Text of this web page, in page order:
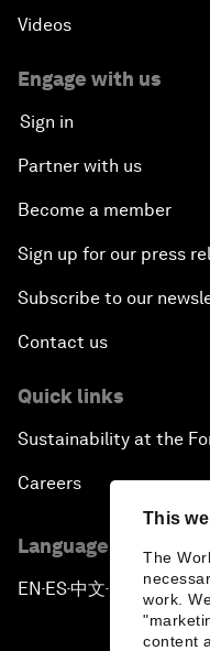
This
The
work.
content
Videos
Engage with us
Sign in
Partner with us
Become a member
Sign up for our press
Subscribe to our
Contact us
Quick links
Sustainability at the
Careers
Language editions
EN ▪ ES▪中文▪ 日本語